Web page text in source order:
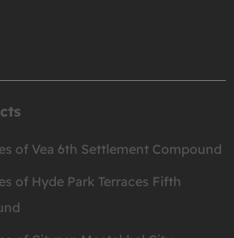
of Vea 6th Settlement Compound
of Hyde Park Terraces Fifth